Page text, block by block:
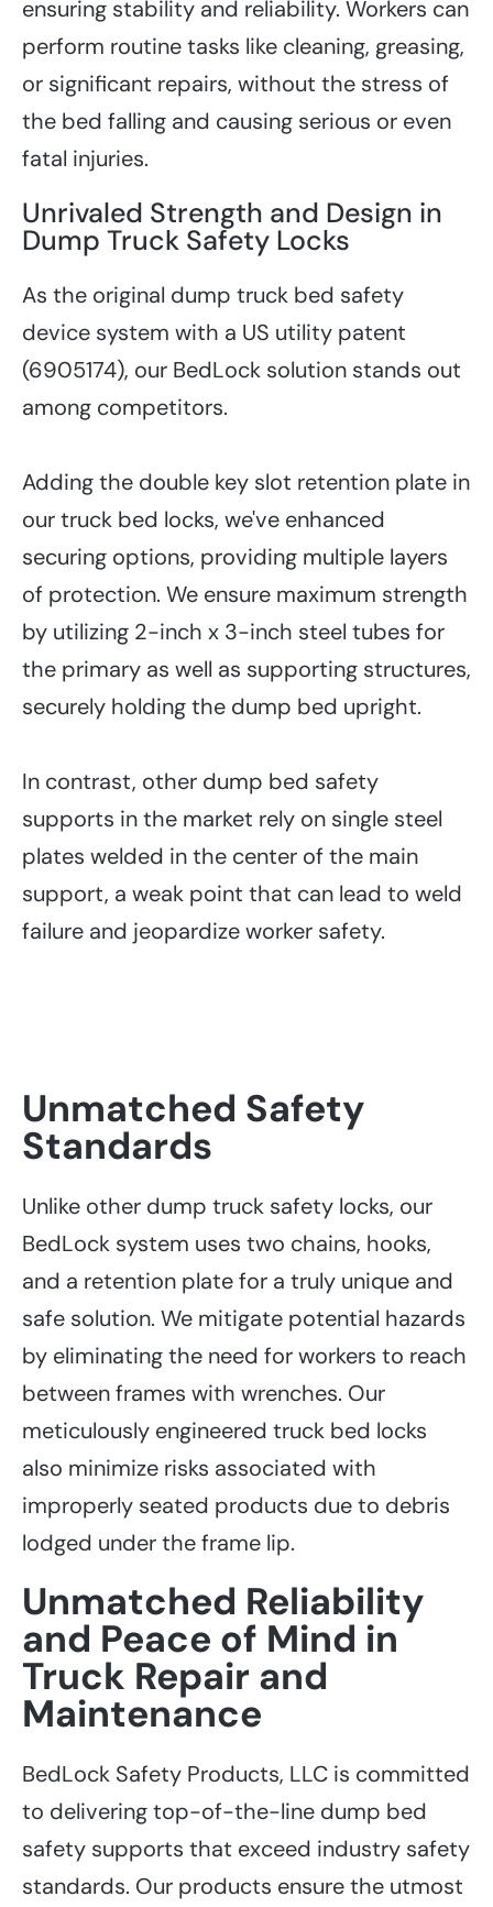
ensuring stability and reliability. Workers can
perform routine tasks like cleaning, greasing,
or significant repairs, without the stress of
the bed falling and causing serious or even
fatal injuries.
Unrivaled Strength and Design in
Dump Truck Safety Locks
As the original dump truck bed safety
device system with a US utility patent
(6905174), our BedLock solution stands out
among competitors.
Adding the double key slot retention plate in
our truck bed locks, we've enhanced
securing options, providing multiple layers
of protection. We ensure maximum strength
by utilizing 2-inch x 3-inch steel tubes for
the primary as well as supporting structures,
securely holding the dump bed upright.
In contrast, other dump bed safety
supports in the market rely on single steel
plates welded in the center of the main
support, a weak point that can lead to weld
failure and jeopardize worker safety.
Unmatched Safety
Standards
Unlike other dump truck safety locks, our
BedLock system uses two chains, hooks,
and a retention plate for a truly unique and
safe solution. We mitigate potential hazards
by eliminating the need for workers to reach
between frames with wrenches. Our
meticulously engineered truck bed locks
also minimize risks associated with
improperly seated products due to debris
lodged under the frame lip.
Unmatched Reliability
and Peace of Mind in
Truck Repair and
Maintenance
BedLock Safety Products, LLC is committed
to delivering top-of-the-line dump bed
safety supports that exceed industry safety
standards. Our products ensure the utmost